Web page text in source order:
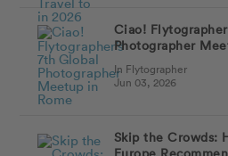
Ciao!
Photographer
In Flytographer
Jun 03, 2026
Skip the Crowds: